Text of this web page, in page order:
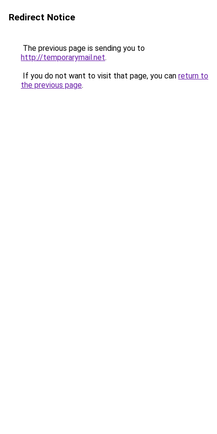
Redirect Notice
The previous page is sending you to
http://temporarymail.net.
If you do not want to visit that page, you can return to
the previous page.